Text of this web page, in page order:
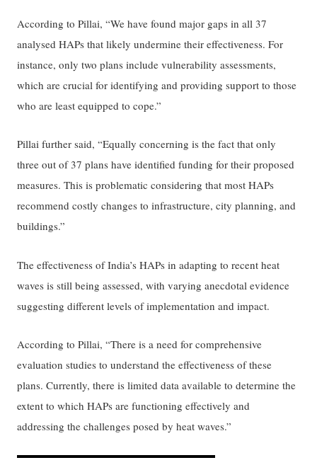
According to Pillai, “We have found major gaps in all 37
analysed HAPs that likely undermine their effectiveness. For
instance, only two plans include vulnerability assessments,
which are crucial for identifying and providing support to those
who are least equipped to cope.”
Pillai further said, “Equally concerning is the fact that only
three out of 37 plans have identified funding for their proposed
measures. This is problematic considering that most HAPs
recommend costly changes to infrastructure, city planning, and
buildings.”
The effectiveness of India’s HAPs in adapting to recent heat
waves is still being assessed, with varying anecdotal evidence
suggesting different levels of implementation and impact.
According to Pillai, “There is a need for comprehensive
evaluation studies to understand the effectiveness of these
plans. Currently, there is limited data available to determine the
extent to which HAPs are functioning effectively and
addressing the challenges posed by heat waves.”